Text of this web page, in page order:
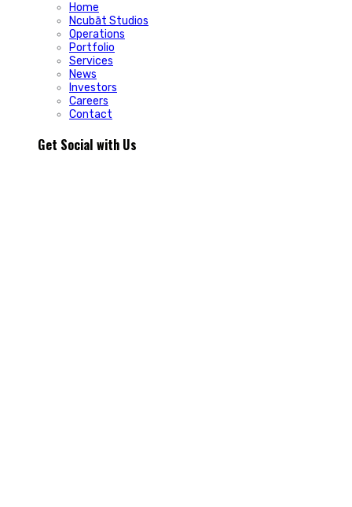
Home
Ncubāt Studios
Operations
Portfolio
Services
News
Investors
Careers
Contact
Get Social with Us